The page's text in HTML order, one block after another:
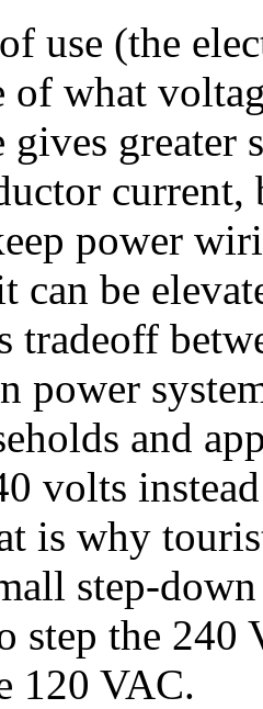
use (the
of what
greater
power
can be
tradeoff
power
and
volts
is why
step-
step the
120 VAC.